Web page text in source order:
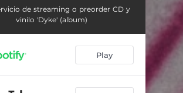
de streaming o preorder CD y
vinilo 'Dyke' (album)
Play